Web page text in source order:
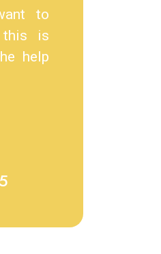
to
this is
help